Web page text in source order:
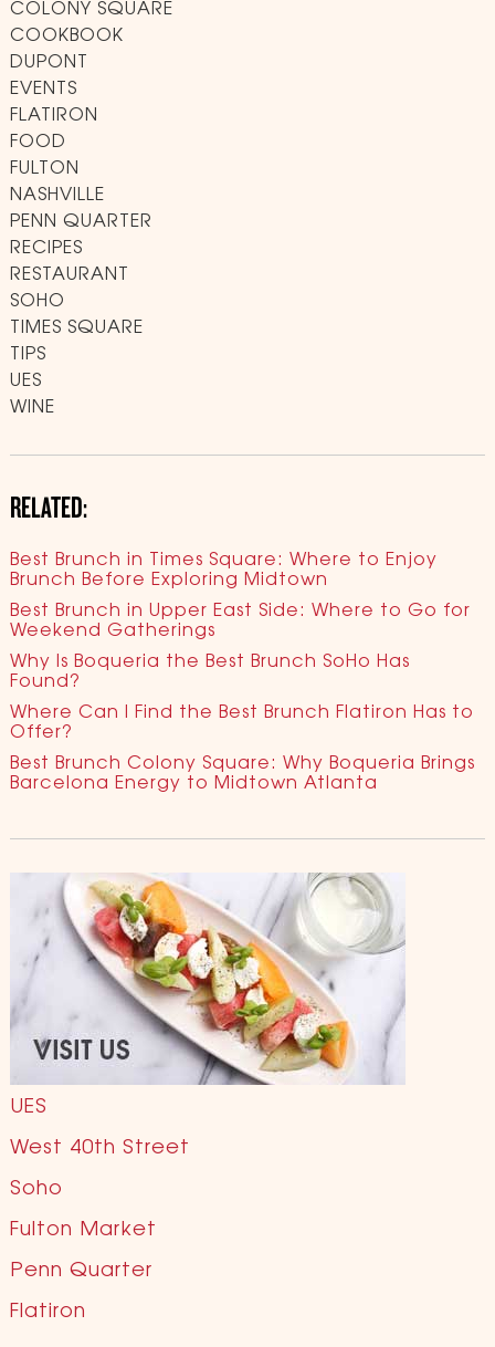
COLONY SQUARE
COOKBOOK
DUPONT
EVENTS
FLATIRON
FOOD
FULTON
NASHVILLE
PENN QUARTER
RECIPES
RESTAURANT
SOHO
TIMES SQUARE
TIPS
UES
WINE
RELATED:
Best Brunch in Times Square: Where to Enjoy
Brunch Before Exploring Midtown
Best Brunch in Upper East Side: Where to Go for
Weekend Gatherings
Why Is Boqueria the Best Brunch SoHo Has
Found?
Where Can I Find the Best Brunch Flatiron Has to
Offer?
Best Brunch Colony Square: Why Boqueria Brings
Barcelona Energy to Midtown Atlanta
UES
West 40th Street
Soho
Fulton Market
Penn Quarter
Flatiron